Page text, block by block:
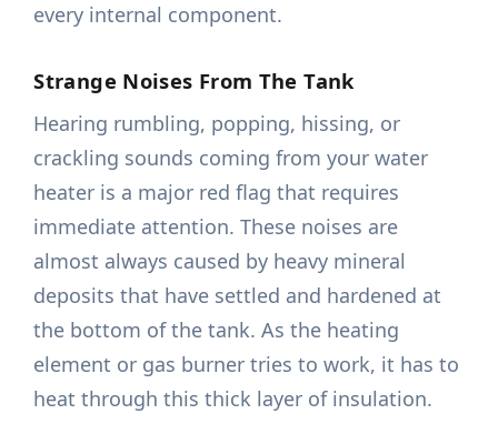
every internal component.
Strange Noises From The Tank
Hearing rumbling, popping, hissing, or
crackling sounds coming from your water
heater is a major red flag that requires
immediate attention. These noises are
almost always caused by heavy mineral
deposits that have settled and hardened at
the bottom of the tank. As the heating
element or gas burner tries to work, it has to
heat through this thick layer of insulation.